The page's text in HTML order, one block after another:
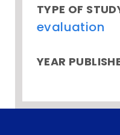
TYPE OF
evaluation
YEAR